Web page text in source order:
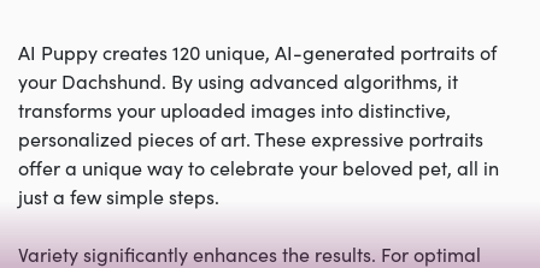
AI Puppy creates 120 unique, AI-generated portraits of
your Dachshund. By using advanced algorithms, it
transforms your uploaded images into distinctive,
personalized pieces of art. These expressive portraits
offer a unique way to celebrate your beloved pet, all in
just a few simple steps.
Variety significantly enhances the results. For optimal